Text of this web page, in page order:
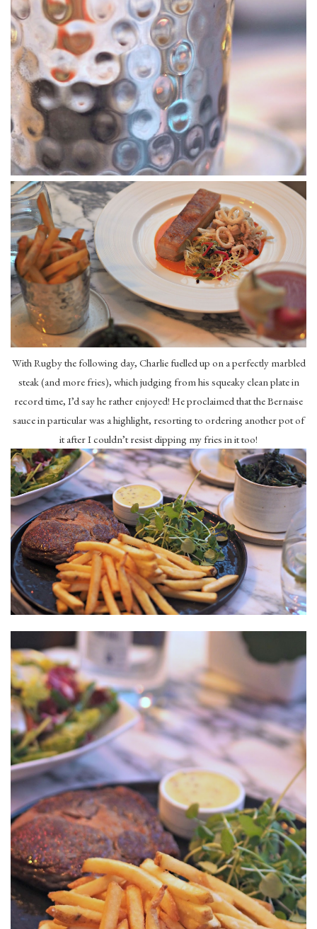
With Rugby the following day, Charlie fuelled up on a perfectly marbled
steak (and more fries), which judging from his squeaky clean plate in
record time, I’d say he rather enjoyed! He proclaimed that the Bernaise
sauce in particular was a highlight, resorting to ordering another pot of
it after I couldn’t resist dipping my fries in it too!